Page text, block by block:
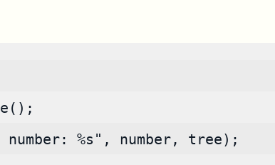
%s", number, tree);